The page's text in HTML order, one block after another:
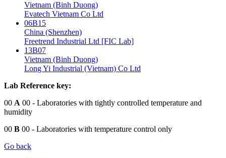
Vietnam (Binh Duong)
Evatech Vietnam Co Ltd
06B15
China (Shenzhen)
Freetrend Industrial Ltd [FIC Lab]
13B07
Vietnam (Binh Duong)
Long Yi Industrial (Vietnam) Co Ltd
Lab Reference key:
00 A 00 - Laboratories with tightly controlled temperature and
humidity
00 B 00 - Laboratories with temperature control only
Go back